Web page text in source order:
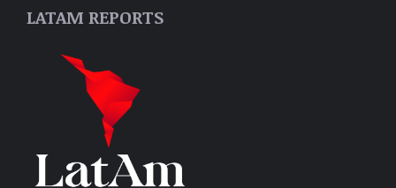
LATAM REPORTS